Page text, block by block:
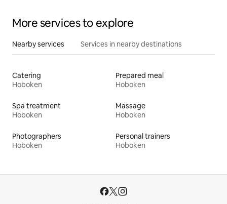
More services to explore
Nearby services Services in nearby destinations
Catering
Hoboken
Prepared meal
Hoboken
Spa treatment
Hoboken
Massage
Hoboken
Photographers
Hoboken
Personal trainers
Hoboken